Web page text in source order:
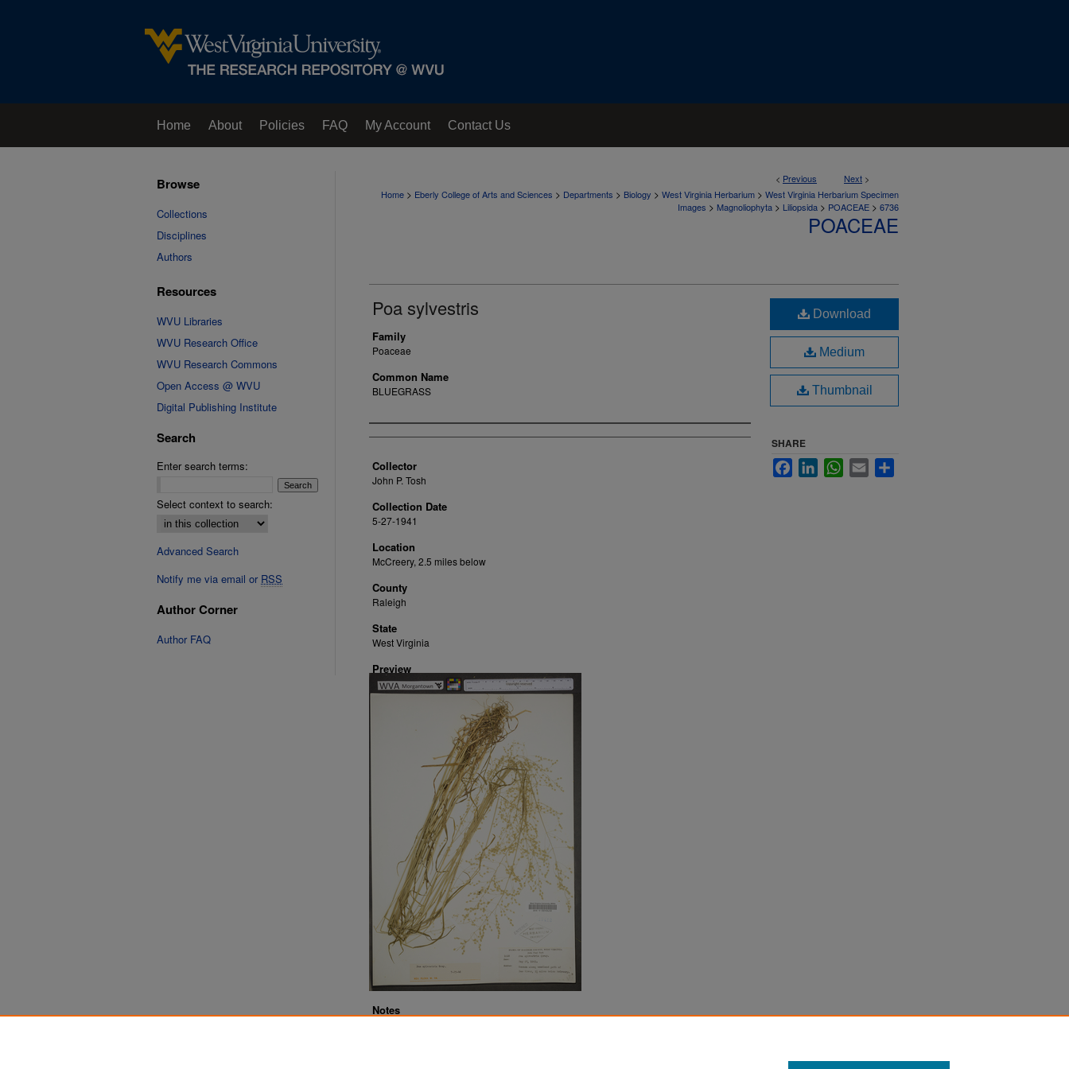
Home About Policies FAQ My Account Contact Us
< Previous Next >
Home > Eberly College of Arts and Sciences > Departments > Biology > West Virginia Herbarium > West Virginia Herbarium Specimen
Images > Magnoliophyta > Liliopsida > POACEAE > 6736
POACEAE
Poa sylvestris
Family
Poaceae
Common Name
BLUEGRASS
Creator
Collector
John P. Tosh
Collection Date
5-27-1941
Location
McCreery, 2.5 miles below
County
Raleigh
State
West Virginia
Preview
Notes
Download
Medium
Thumbnail
SHARE
FacebookLinkedInWhatsApp
Email
Browse
Collections
Disciplines
Authors
Resources
WVU Libraries
WVU Research Office
WVU Research Commons
Open Access @ WVU
Digital Publishing Institute
Search
Enter search terms:
Select context to search:
Advanced Search
Notify me via email or RSS
Author Corner
Author FAQ